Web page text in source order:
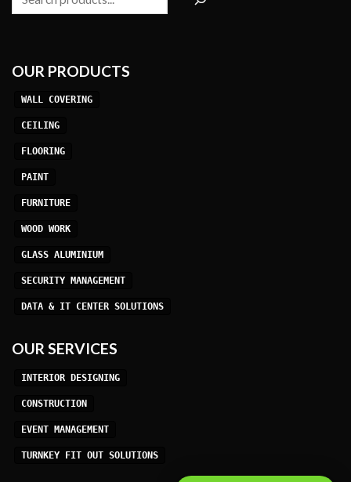
OUR PRODUCTS
WALL COVERING
CEILING
FLOORING
PAINT
FURNITURE
WOOD WORK
GLASS ALUMINIUM
SECURITY MANAGEMENT
DATA & IT CENTER SOLUTIONS
OUR SERVICES
INTERIOR DESIGNING
CONSTRUCTION
EVENT MANAGEMENT
TURNKEY FIT OUT SOLUTIONS